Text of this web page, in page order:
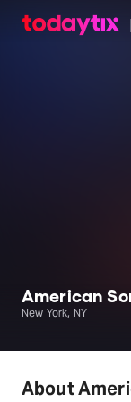
American
New York, NY
About